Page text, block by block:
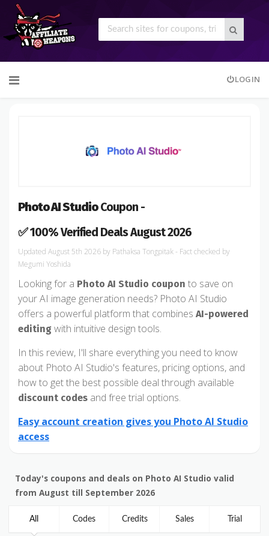
to
LOGIN
Photo AI StudioCoupon -
✅ 100% Verified Deals August 2026
August 5th 2026 by Pathaksa Tongpitak- Fact checked by
Megumi Yoshida
Looking for a Photo AI Studio coupon to save on
your AI image generation needs? Photo AI Studio
offers a powerful platform that combines AI-powered
editing with intuitive design tools.
In this review, I'll share everything you need to know
about Photo AI Studio's features, pricing options, and
how to get the best possible deal through available
discount codes and free trial options.
Easy account creation gives you Photo AI Studio
access
Today's coupons and deals on Photo AI Studio valid
from August till September 2026
All Codes Credits Sales Trial